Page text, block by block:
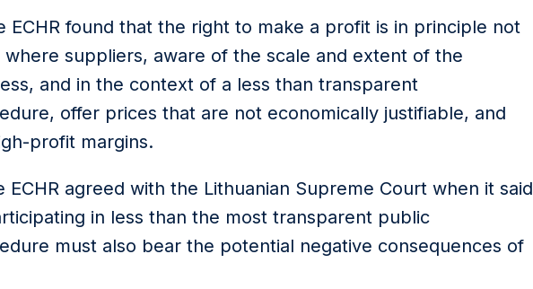
ECHR found that the right to make a profit is in principle not
suppliers, aware of the scale and extent of the
and in the context of a less than transparent
offer prices that are not economically justifiable, and
profit margins.
agreed with the Lithuanian Supreme Court when it said
in less than the most transparent public
must also bear the potential negative consequences of